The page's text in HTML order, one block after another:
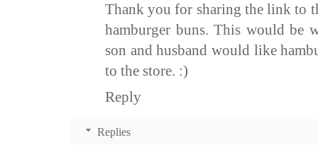
Thank you for sharing the link to
hamburger buns. This would be
son and husband would like
to the store. :)
Reply
Replies